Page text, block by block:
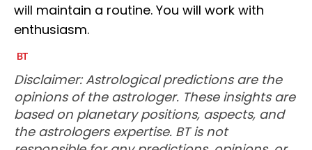
will maintain a routine. You will work with
enthusiasm.
Disclaimer: Astrological predictions are the
opinions of the astrologer. These insights are
based on planetary positions, aspects, and
the astrologers expertise. BT is not